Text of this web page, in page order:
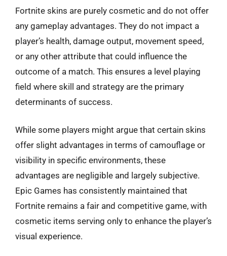
Fortnite skins are purely cosmetic and do not offer
any gameplay advantages. They do not impact a
player’s health, damage output, movement speed,
or any other attribute that could influence the
outcome of a match. This ensures a level playing
field where skill and strategy are the primary
determinants of success.
While some players might argue that certain skins
offer slight advantages in terms of camouflage or
visibility in specific environments, these
advantages are negligible and largely subjective.
Epic Games has consistently maintained that
Fortnite remains a fair and competitive game, with
cosmetic items serving only to enhance the player’s
visual experience.